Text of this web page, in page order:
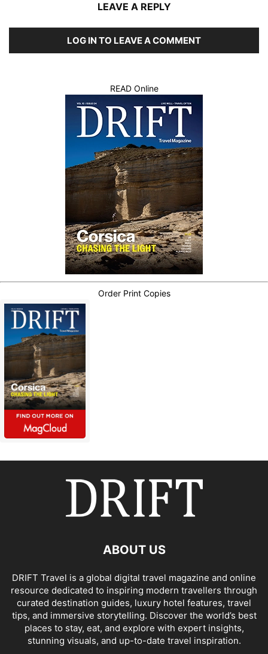
LEAVE A REPLY
LOG IN TO LEAVE A COMMENT
READ Online
Order Print Copies
ABOUT US
DRIFT Travel is a global digital travel magazine and online
resource dedicated to inspiring modern travellers through
curated destination guides, luxury hotel features, travel
tips, and immersive storytelling. Discover the world’s best
places to stay, eat, and explore with expert insights,
stunning visuals, and up-to-date travel inspiration.